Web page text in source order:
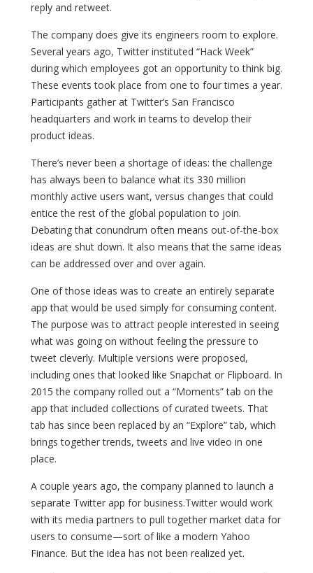
reply and retweet.
The company does give its engineers room to explore.
Several years ago, Twitter instituted “Hack Week”
during which employees got an opportunity to think big.
These events took place from one to four times a year.
Participants gather at Twitter’s San Francisco
headquarters and work in teams to develop their
product ideas.
There’s never been a shortage of ideas: the challenge
has always been to balance what its 330 million
monthly active users want, versus changes that could
entice the rest of the global population to join.
Debating that conundrum often means out-of-the-box
ideas are shut down. It also means that the same ideas
can be addressed over and over again.
One of those ideas was to create an entirely separate
app that would be used simply for consuming content.
The purpose was to attract people interested in seeing
what was going on without feeling the pressure to
tweet cleverly. Multiple versions were proposed,
including ones that looked like Snapchat or Flipboard. In
2015 the company rolled out a “Moments” tab on the
app that included collections of curated tweets. That
tab has since been replaced by an “Explore” tab, which
brings together trends, tweets and live video in one
place.
A couple years ago, the company planned to launch a
separate Twitter app for business.Twitter would work
with its media partners to pull together market data for
users to consume—sort of like a modern Yahoo
Finance. But the idea has not been realized yet.